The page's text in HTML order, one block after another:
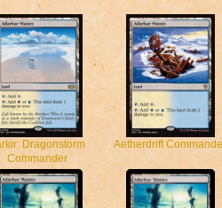
Dragonstorm
Commander
Aetherdrift